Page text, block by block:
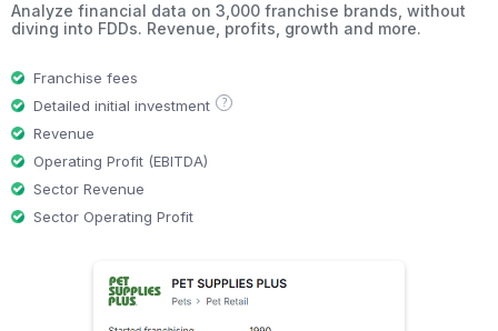
Analyze financial data on 3,000 franchise brands, without
diving into FDDs. Revenue, profits, growth and more.
Franchise fees
Detailed initial investment
?
Revenue
Operating Profit (EBITDA)
Sector Revenue
Sector Operating Profit